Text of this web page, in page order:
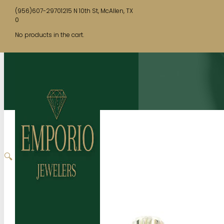
(956)607-29701215 N 10th St, McAllen, TX
0
No products in the cart.
🔍